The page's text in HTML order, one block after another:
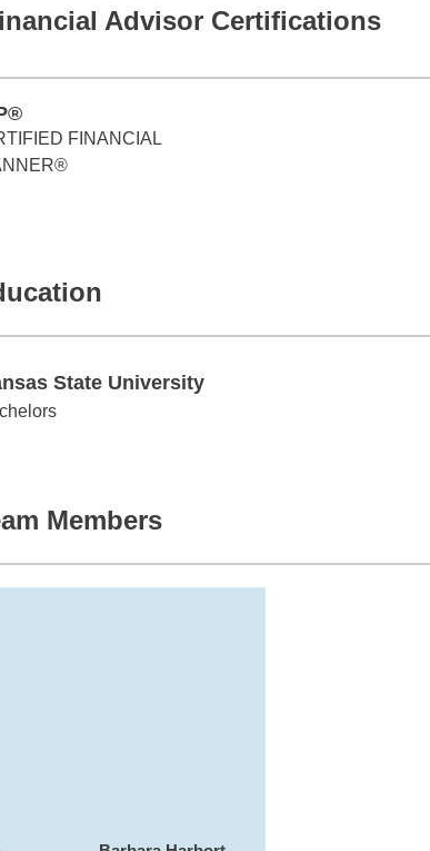
Advisor Certifications
FINANCIAL
State University
State University
Members